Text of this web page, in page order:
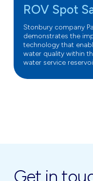
ROV Spot
Stonbury company
demonstrates the
technology that
water quality within
water service
Get in